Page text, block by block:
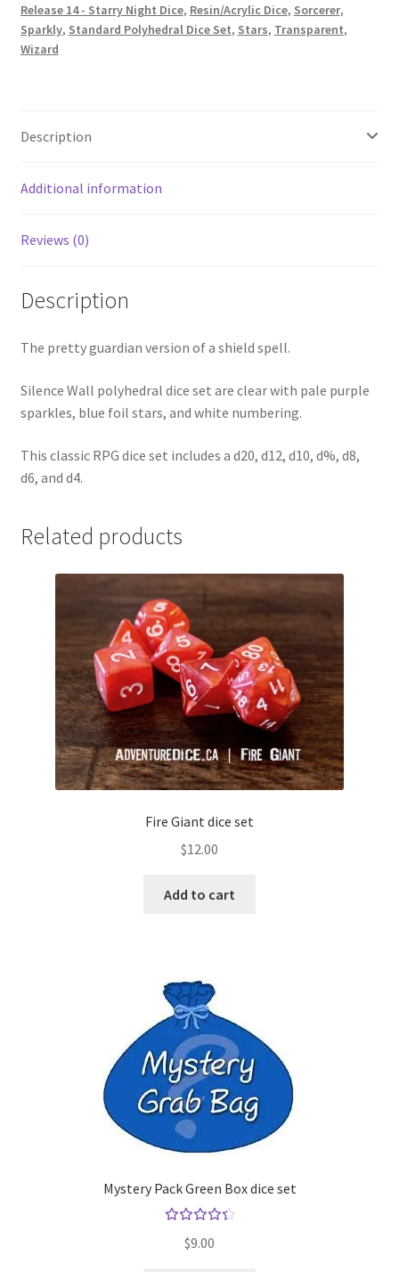
Release 14 - Starry Night Dice, Resin/Acrylic Dice, Sorcerer,
Sparkly, Standard Polyhedral Dice Set, Stars, Transparent,
Wizard
Description
Additional information
Reviews (0)
Description
The pretty guardian version of a shield spell.
Silence Wall polyhedral dice set are clear with pale purple
sparkles, blue foil stars, and white numbering.
This classic RPG dice set includes a d20, d12, d10, d%, d8,
d6, and d4.
Related products
Fire Giant dice set
$12.00
Add to cart
Mystery Pack Green Box dice set
4.50
$9.00